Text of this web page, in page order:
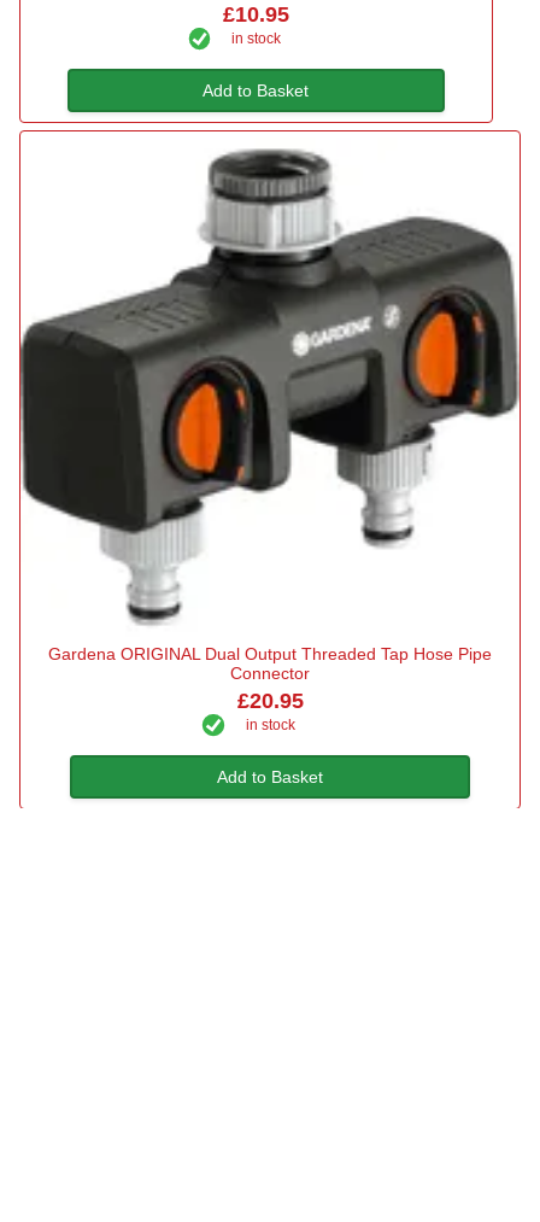
£10.95
in stock
Add to Basket
Gardena ORIGINAL Dual Output Threaded Tap Hose Pipe
Connector
£20.95
in stock
Add to Basket